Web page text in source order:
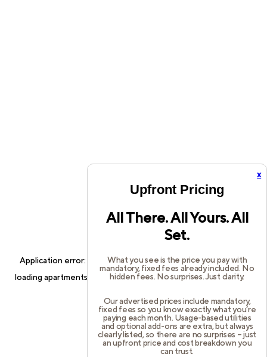
x
Upfront Pricing
All There. All Yours. All
Set.
What you see is the price you pay with
mandatory, fixed fees already included. No
hidden fees. No surprises. Just clarity.
Our advertised prices include mandatory,
fixed fees so you know exactly what you’re
paying each month. Usage-based utilities
and optional add-ons are extra, but always
clearly listed, so there are no surprises – just
an upfront price and cost breakdown you
can trust.
Application error: a client-side exception has occurred while
loadingapartments.cortland.com(see thebrowser consolefor